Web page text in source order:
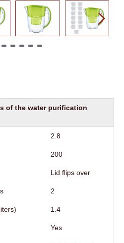
of the water purification
2.8
200
Lid flips over
2
1.4
Yes